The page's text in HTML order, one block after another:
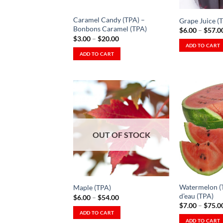
the
product
page
the
product
page
Caramel Candy (TPA) –
Bonbons Caramel (TPA)
$3.00 – $20.00Price
through
ADD TO CART
variants.
options
be
chosen
the
product
page
Grape Juice
$6.00 – $
ADD TO CART
multiple
variants.
The
options
may
be
chosen
the
product
page
-
Ajouter
Wishlist
OUT OF STOCK
Maple (TPA)
$6.00 – $54.00Price
through
ADD TO CART
Watermelon
d’eau (TPA)
$7.00 – $
ADD TO CART